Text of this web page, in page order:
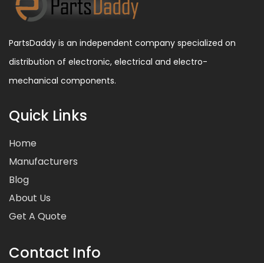
PartsDaddy is an independent company specialized on
distribution of electronic, electrical and electro-
mechanical components.
Quick Links
Home
Manufacturers
Blog
About Us
Get A Quote
Contact Info